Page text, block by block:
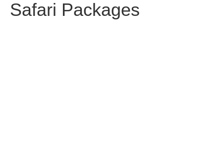
Safari Packages